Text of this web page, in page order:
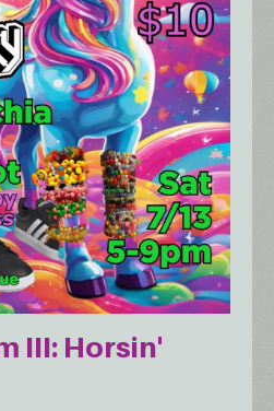
III: Horsin'